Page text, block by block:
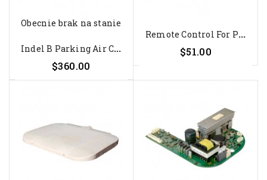
Obecnie brak na stanie
I
Ndel B Parking Air Conditioning...
$360.00
R
Emote Control For Parking Air...
$51.00